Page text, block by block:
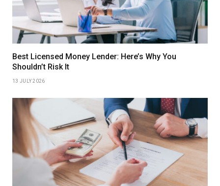
Best Licensed Money Lender: Here’s Why You
Shouldn’t Risk It
13 JULY 2026